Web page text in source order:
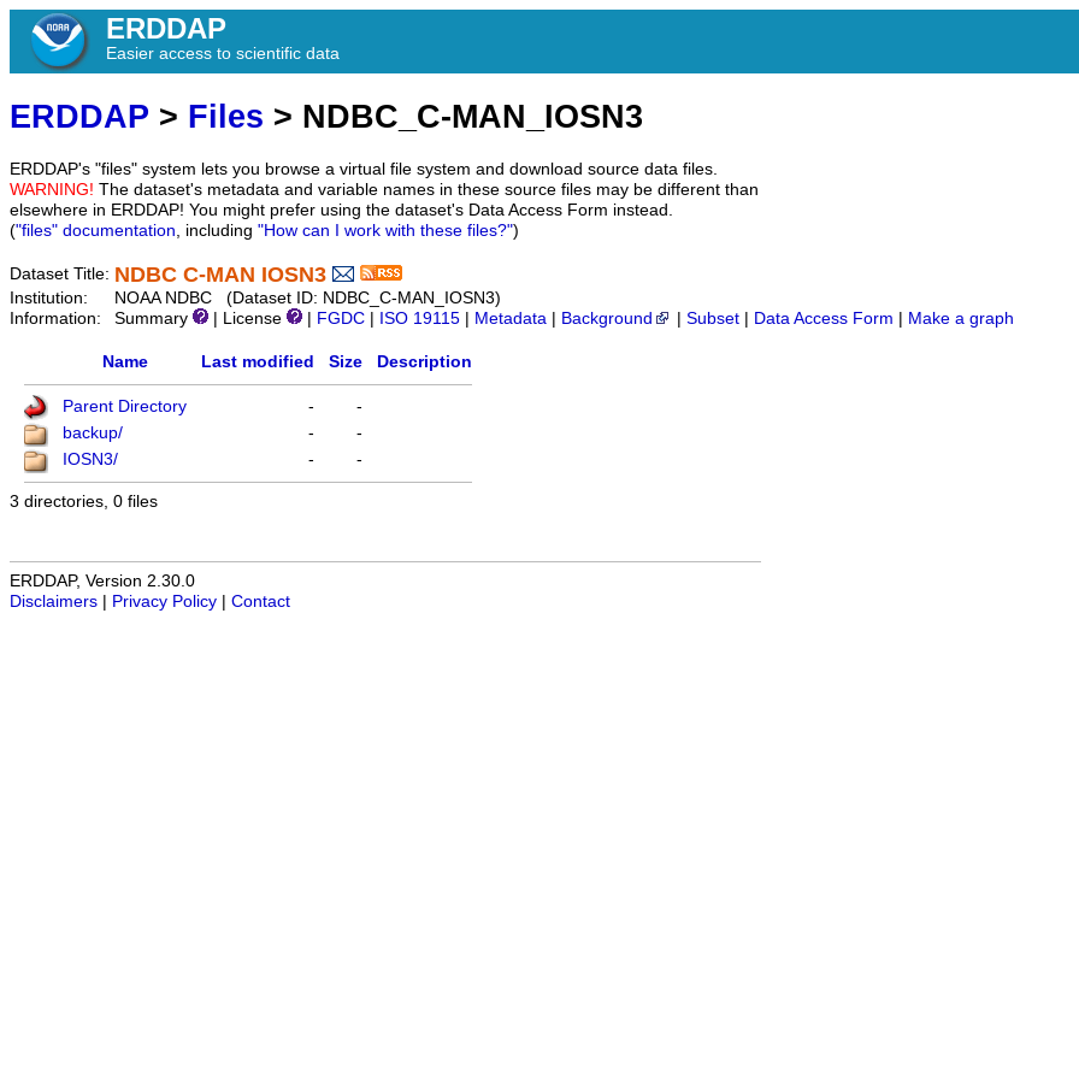
ERDDAP
Easier access to scientific data
ERDDAP > Files > NDBC_C-MAN_IOSN3
ERDDAP's "files" system lets you browse a virtual file system and download source data files.
WARNING! The dataset's metadata and variable names in these source files may be different than
elsewhere in ERDDAP! You might prefer using the dataset's Data Access Form instead.
("files" documentation, including "How can I work with these files?")
Dataset Title: NDBC C-MAN IOSN3
Institution:
NOAA NDBC (Dataset ID: NDBC_C-MAN_IOSN3)
Information:
Summary | License FGDC ISO 19115 Metadata Background Subset Data Access Form Make a graph
Name Last modified Size Description
Parent Directory -
-
backup/
-
-
IOSN3/
- -
3 directories, 0 files
ERDDAP, Version 2.30.0
Disclaimers
Privacy Policy Contact